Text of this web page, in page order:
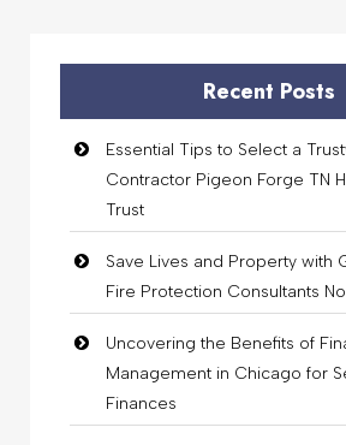
Recent Posts
Essential Tips to Select a
Contractor Pigeon Forge TN
Trust
Save Lives and Property with
Fire Protection Consultants
Uncovering the Benefits of
Management in Chicago for
Finances